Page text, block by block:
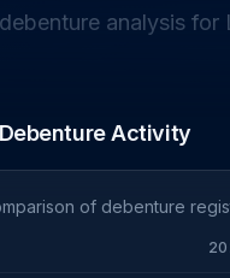
analysis
Activity
of debenture